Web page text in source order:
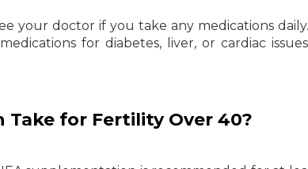
your doctor if you take any medications
for diabetes, liver, or cardiac
Take for Fertility Over 40?